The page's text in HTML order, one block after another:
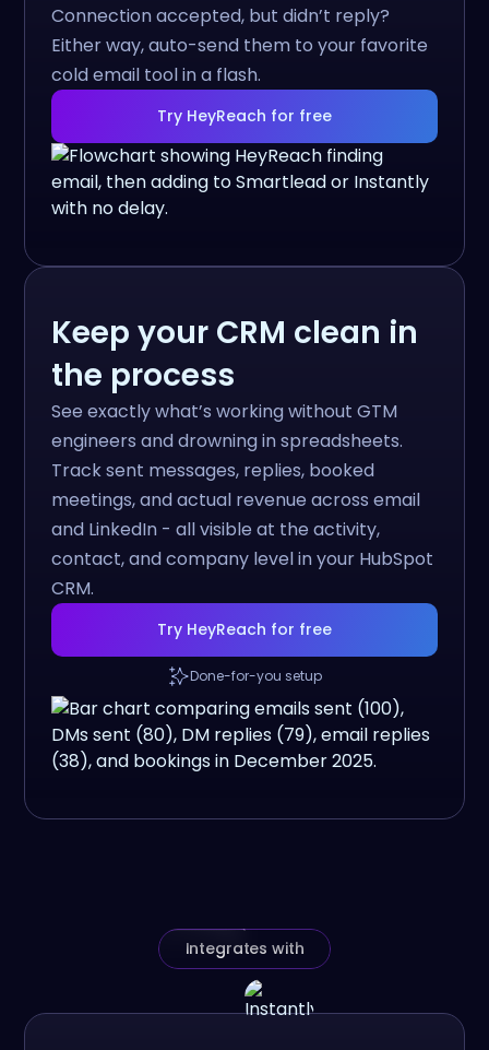
Connection accepted, but didn’t reply?
Either way, auto-send them to your favorite
cold email tool in a flash.
Try HeyReach for free
Keep your CRM clean in
the process
See exactly what’s working without GTM
engineers and drowning in spreadsheets.
Track sent messages, replies, booked
meetings, and actual revenue across email
and LinkedIn - all visible at the activity,
contact, and company level in your HubSpot
CRM.
Try HeyReach for free
Done-for-you setup
Integrates with